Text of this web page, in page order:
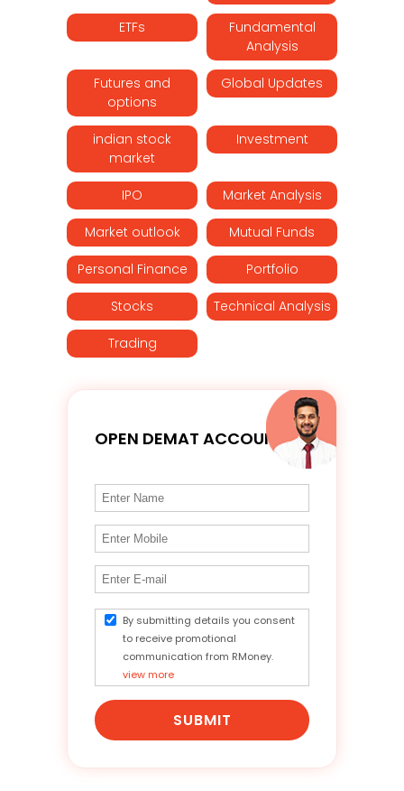
ETFs
Fundamental
Analysis
Futures and
options
Global Updates
indian stock
market
Investment
IPO Market Analysis
Market outlook Mutual Funds
Personal Finance Portfolio
Stocks Technical Analysis
Trading
OPEN DEMAT ACCOUNT
By submitting details you consent
to receive promotional
communication from RMoney.
view more
SUBMIT